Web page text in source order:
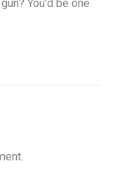
You'd be one